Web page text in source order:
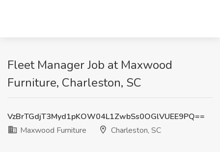
Fleet Manager Job at Maxwood
Furniture, Charleston, SC
VzBrTGdjT3Myd1pKOW04L1ZwbSs0OGlVUEE9PQ==
Maxwood Furniture
Charleston, SC